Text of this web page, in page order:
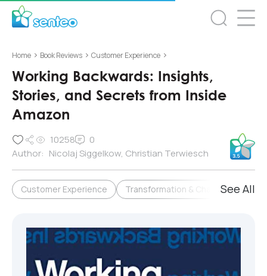
Home > Book Reviews > Customer Experience >
Working Backwards: Insights,
Stories, and Secrets from Inside
Amazon
10258
0
Author: Nicolaj Siggelkow, Christian Terwiesch
Customer Experience Transformation & ChangeSee All